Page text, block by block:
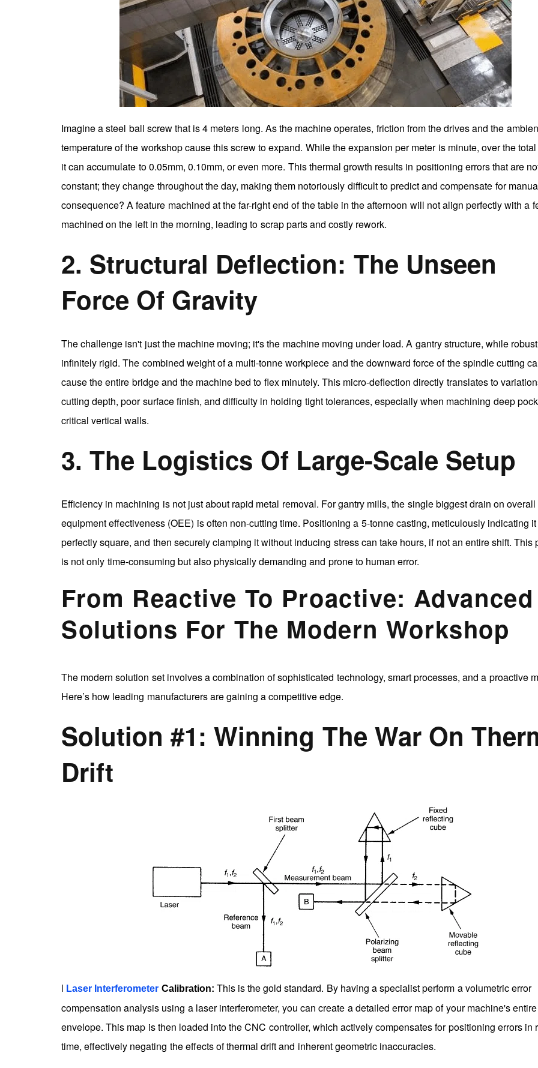
Imagine a steel ball screw that is 4 meters long. As the machine operates, friction from the drives and the
temperature of the workshop cause this screw to expand. While the expansion per meter is minute, over the
it can accumulate to 0.05mm, 0.10mm, or even more. This thermal growth results in positioning errors that are
constant; they change throughout the day, making them notoriously difficult to predict and compensate for
consequence? A feature machined at the far-right end of the table in the afternoon will not align perfectly with a
machined on the left in the morning, leading to scrap parts and costly rework.
2. Structural Deflection: The Unseen
Force Of Gravity
The challenge isn't just the machine moving; it's the machine moving under load. A gantry structure, while
infinitely rigid. The combined weight of a multi-tonne workpiece and the downward force of the spindle cutting
cause the entire bridge and the machine bed to flex minutely. This micro-deflection directly translates to
cutting depth, poor surface finish, and difficulty in holding tight tolerances, especially when machining deep
critical vertical walls.
3. The Logistics Of Large-Scale Setup
Efficiency in machining is not just about rapid metal removal. For gantry mills, the single biggest drain on overall
equipment effectiveness (OEE) is often non-cutting time. Positioning a 5-tonne casting, meticulously indicating
perfectly square, and then securely clamping it without inducing stress can take hours, if not an entire shift. This
is not only time-consuming but also physically demanding and prone to human error.
From Reactive To Proactive: Advanced
Solutions For The Modern Workshop
The modern solution set involves a combination of sophisticated technology, smart processes, and a proactive
Here’s how leading manufacturers are gaining a competitive edge.
Solution #1: Winning The War On
Drift
l Laser Interferometer Calibration: This is the gold standard. By having a specialist perform a volumetric error
compensation analysis using a laser interferometer, you can create a detailed error map of your machine's
envelope. This map is then loaded into the CNC controller, which actively compensates for positioning errors in
time, effectively negating the effects of thermal drift and inherent geometric inaccuracies.